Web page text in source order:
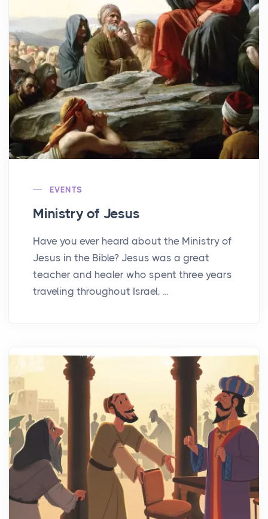
EVENTS
Ministry of Jesus
Have you ever heard about the Ministry of
Jesus in the Bible? Jesus was a great
teacher and healer who spent three years
traveling throughout Israel, ...